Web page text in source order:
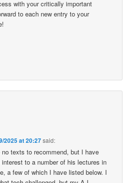
with your critically important
to each new entry to your
2025 at 20:27said:
texts to recommend, but I have
to a number of his lectures in
a few of which I have listed below. I